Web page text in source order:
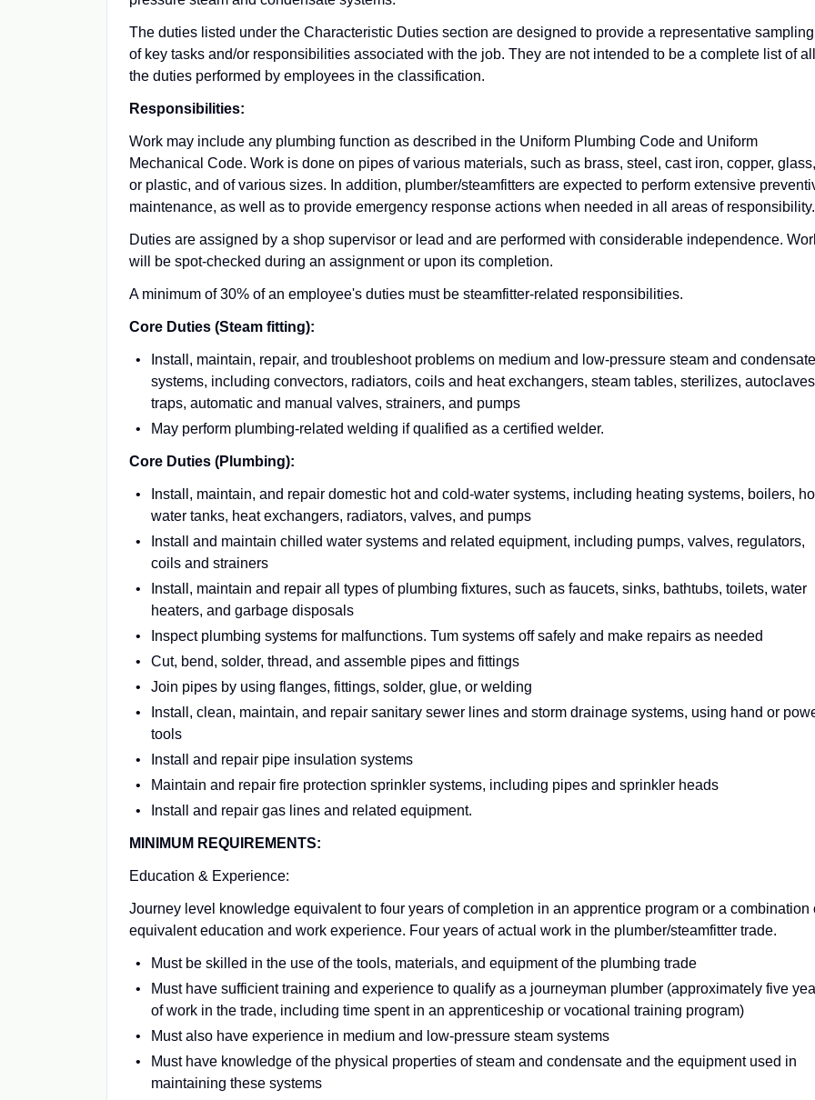
The duties listed under the Characteristic Duties section are designed to provide a representative sampling
of key tasks and/or responsibilities associated with the job. They are not intended to be a complete list of all
the duties performed by employees in the classification.
Responsibilities:
Work may include any plumbing function as described in the Uniform Plumbing Code and Uniform
Mechanical Code. Work is done on pipes of various materials, such as brass, steel, cast iron, copper, glass,
or plastic, and of various sizes. In addition, plumber/steamfitters are expected to perform extensive
maintenance, as well as to provide emergency response actions when needed in all areas of responsibility.
Duties are assigned by a shop supervisor or lead and are performed with considerable independence.
will be spot-checked during an assignment or upon its completion.
A minimum of 30% of an employee's duties must be steamfitter-related responsibilities.
Core Duties (Steam fitting):
Install, maintain, repair, and troubleshoot problems on medium and low-pressure steam and condensate
systems, including convectors, radiators, coils and heat exchangers, steam tables, sterilizes,
traps, automatic and manual valves, strainers, and pumps
May perform plumbing-related welding if qualified as a certified welder.
Core Duties (Plumbing):
Install, maintain, and repair domestic hot and cold-water systems, including heating systems, boilers,
water tanks, heat exchangers, radiators, valves, and pumps
Install and maintain chilled water systems and related equipment, including pumps, valves, regulators,
coils and strainers
Install, maintain and repair all types of plumbing fixtures, such as faucets, sinks, bathtubs, toilets, water
heaters, and garbage disposals
Inspect plumbing systems for malfunctions. Tum systems off safely and make repairs as needed
Cut, bend, solder, thread, and assemble pipes and fittings
Join pipes by using flanges, fittings, solder, glue, or welding
Install, clean, maintain, and repair sanitary sewer lines and storm drainage systems, using hand or
tools
Install and repair pipe insulation systems
Maintain and repair fire protection sprinkler systems, including pipes and sprinkler heads
Install and repair gas lines and related equipment.
MINIMUM REQUIREMENTS:
Education & Experience:
Journey level knowledge equivalent to four years of completion in an apprentice program or a combination
equivalent education and work experience. Four years of actual work in the plumber/steamfitter trade.
Must be skilled in the use of the tools, materials, and equipment of the plumbing trade
Must have sufficient training and experience to qualify as a journeyman plumber (approximately five
of work in the trade, including time spent in an apprenticeship or vocational training program)
Must also have experience in medium and low-pressure steam systems
Must have knowledge of the physical properties of steam and condensate and the equipment used in
maintaining these systems